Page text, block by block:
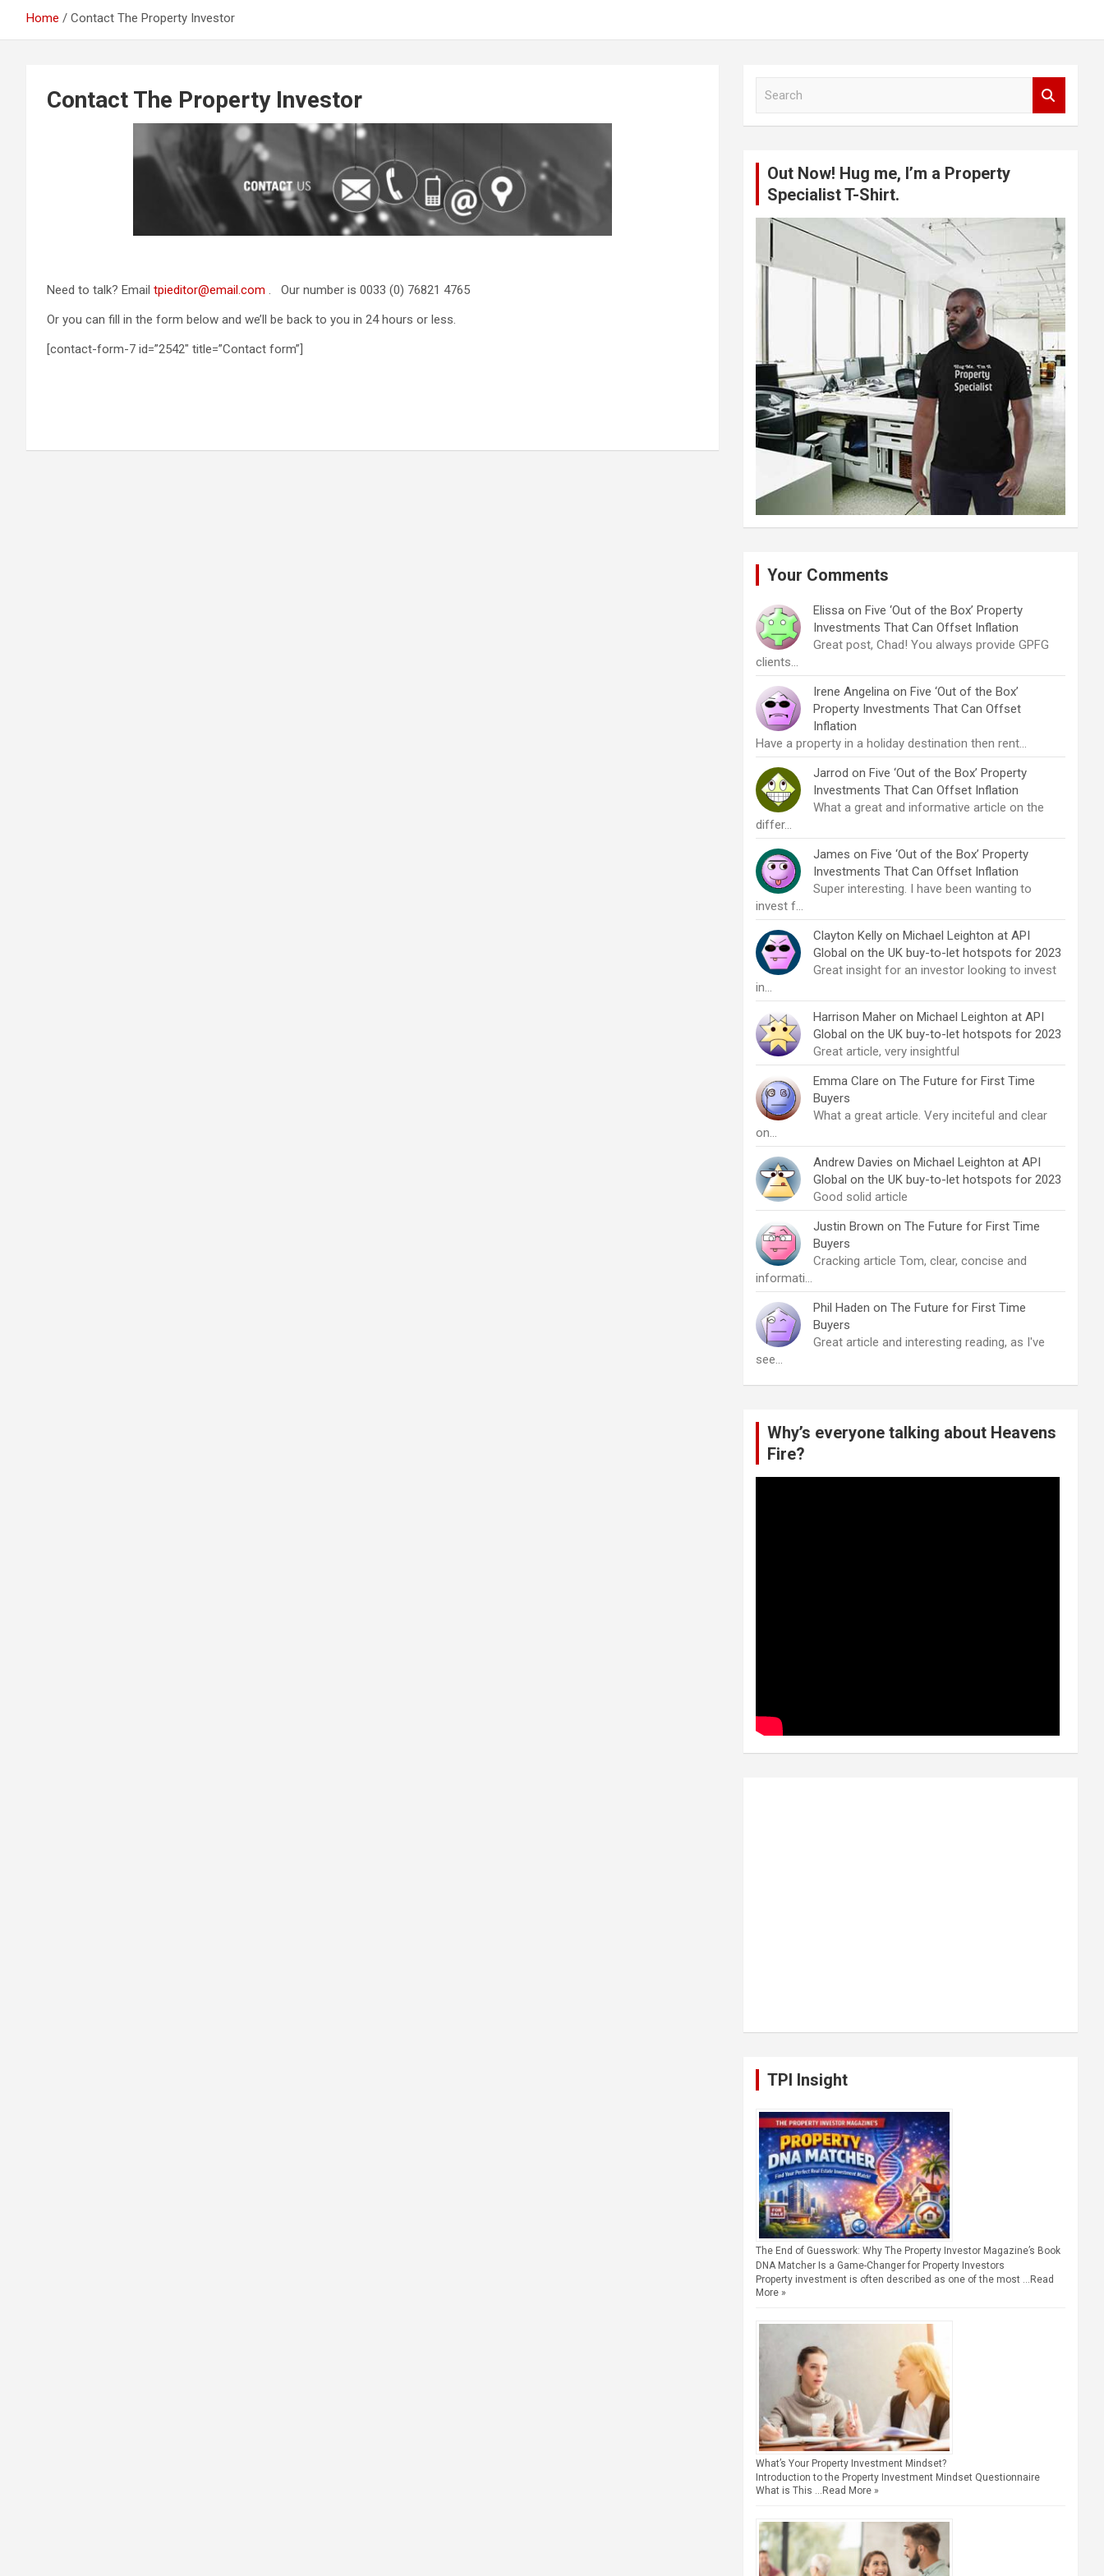
Home Contact The Property Investor
Contact The Property Investor
Need to talk? Email tpieditor@email.com . Our number is 0033 (0) 76821 4765
Or you can fill in the form below and we’ll be back to you in 24 hours or less.
[contact-form-7 id=”2542″ title=”Contact form”]
Out Now! Hug me, I’m a Property
Specialist T-Shirt.
Your Comments
Elissa on Five ‘Out of the Box’ Property
Investments That Can Offset Inflation
Great post, Chad! You always provide GPFG
clients…
Irene Angelina on Five ‘Out of the Box’
Property Investments That Can Offset
Inflation
Have a property in a holiday destination then rent…
Jarrod on Five ‘Out of the Box’ Property
Investments That Can Offset Inflation
What a great and informative article on the
differ…
James on Five ‘Out of the Box’ Property
Investments That Can Offset Inflation
Super interesting. I have been wanting to
invest f…
Clayton Kelly on Michael Leighton at API
Global on the UK buy-to-let hotspots for 2023
Great insight for an investor looking to invest
in…
Harrison Maher on Michael Leighton at API
Global on the UK buy-to-let hotspots for 2023
Great article, very insightful
Emma Clare on The Future for First Time
Buyers
What a great article. Very inciteful and clear
on…
Andrew Davies on Michael Leighton at API
Global on the UK buy-to-let hotspots for 2023
Good solid article
Justin Brown on The Future for First Time
Buyers
Cracking article Tom, clear, concise and
informati…
Phil Haden on The Future for First Time
Buyers
Great article and interesting reading, as I've
see…
Why’s everyone talking about Heavens
Fire?
TPI Insight
The End of Guesswork: Why The Property Investor Magazine’s Book
DNA Matcher Is a Game-Changer for Property Investors
Property investment is often described as one of the most … Read
More »
What’s Your Property Investment Mindset?
Introduction to the Property Investment Mindset Questionnaire
What is This …Read More »